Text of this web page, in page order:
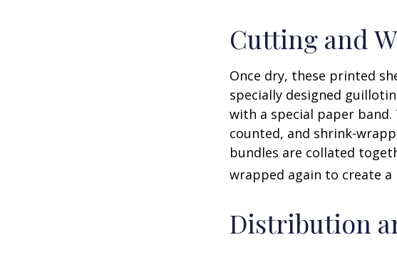
Cutting and
Once dry, these printed
specially designed
with a special paper
counted, and shrink-
bundles are collated
wrapped again to create a
Distribution